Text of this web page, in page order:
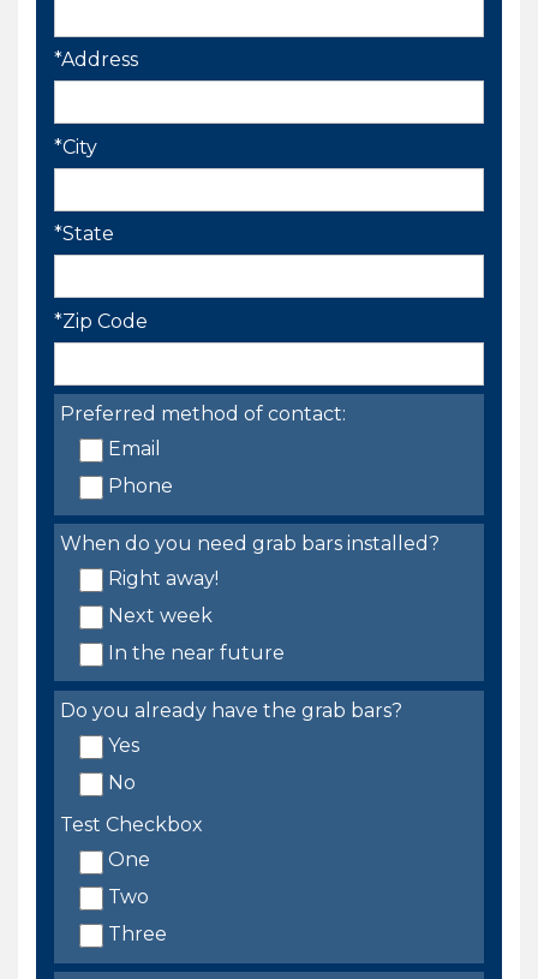
*Address
*City
*State
*Zip Code
Preferred method of contact:
Email
Phone
When do you need grab bars installed?
Right away!
Next week
In the near future
Do you already have the grab bars?
Yes
No
Test Checkbox
One
Two
Three